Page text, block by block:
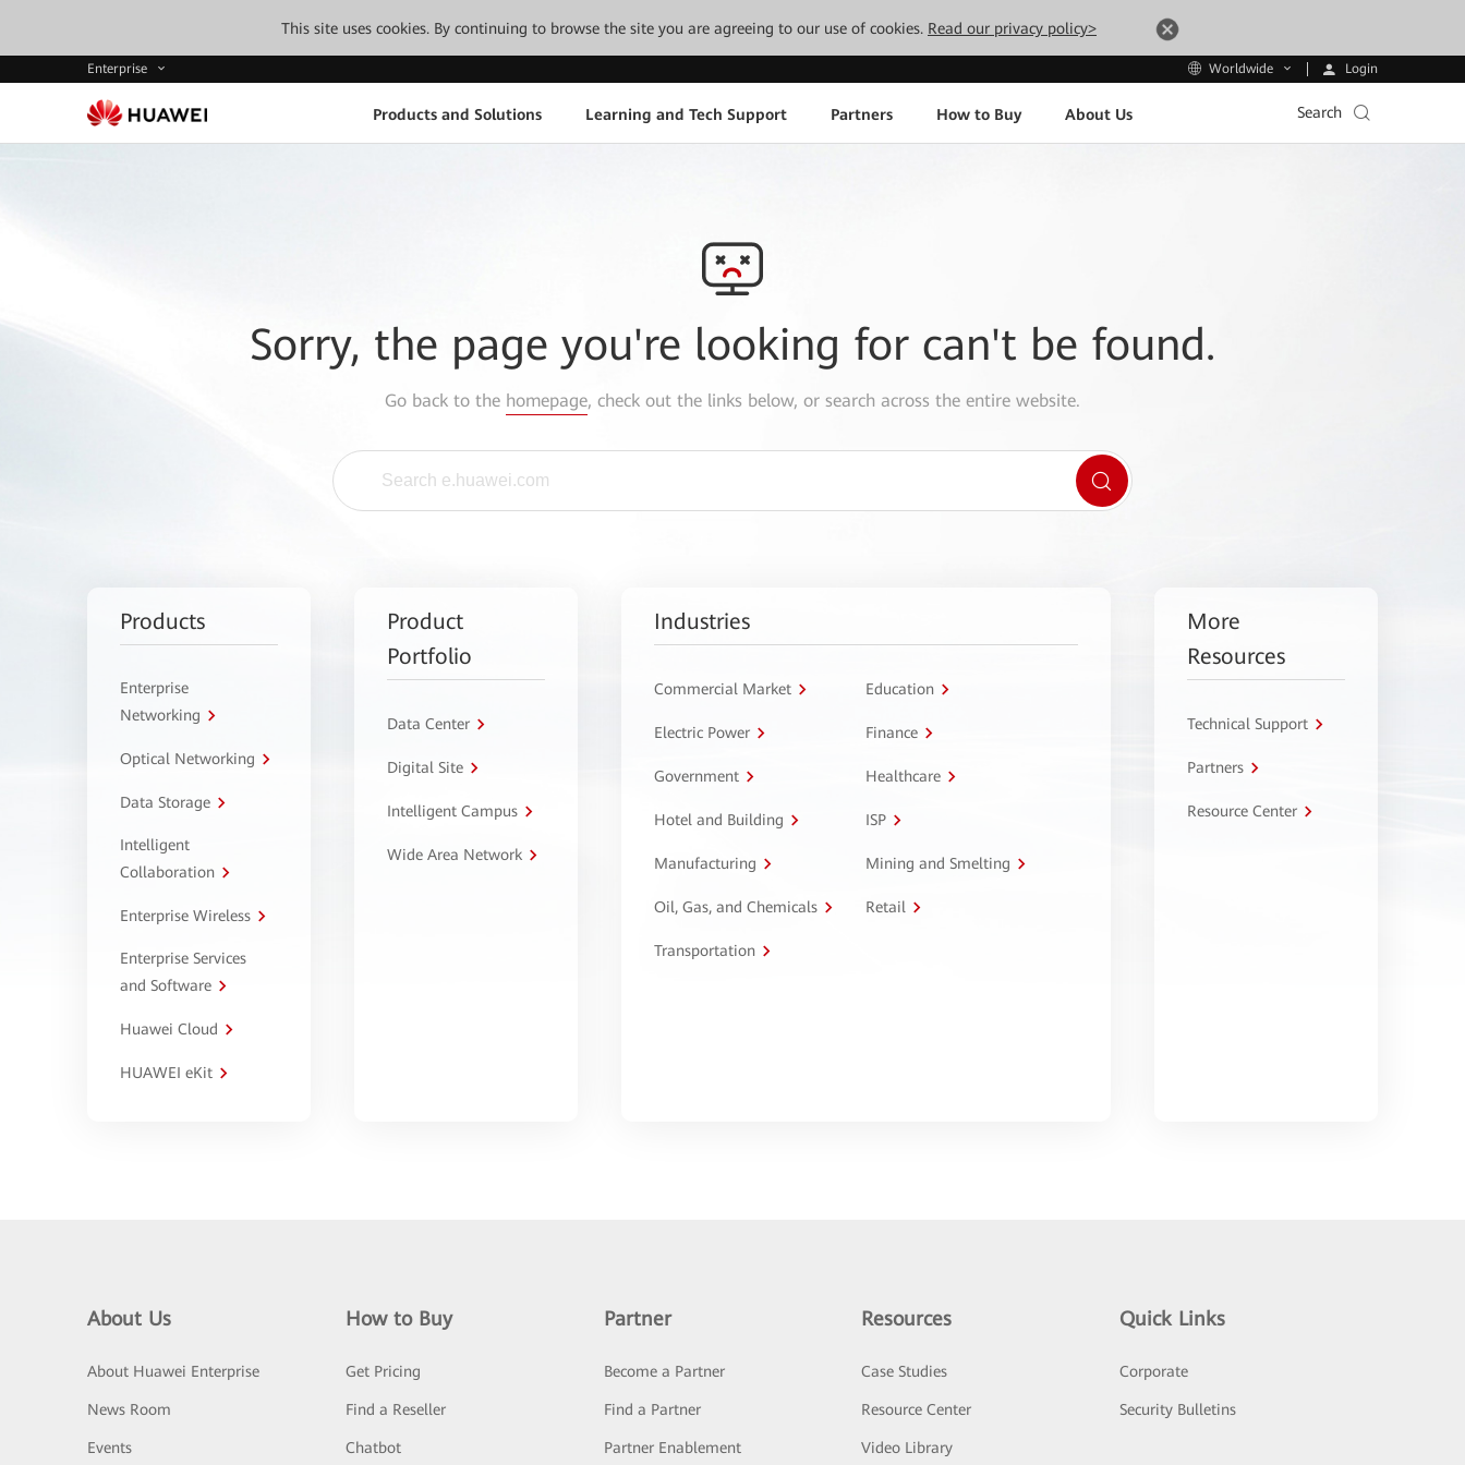
This site uses cookies. By continuing to browse the site you are agreeing to our use of cookies. Read our privacy policy>
Enterprise Worldwide Login
Products and Solutions Learning and Tech Support Partners How to Buy About Us Search
Sorry, the page you're looking for can't be found.
Go back to the homepage, check out the links below, or search across the entire website.
Products
Enterprise
Networking
Optical Networking
Data Storage
Intelligent
Collaboration
Enterprise Wireless
Enterprise Services
and Software
Huawei Cloud
HUAWEI eKit
Product
Portfolio
Data Center
Digital Site
Intelligent Campus
Wide Area Network
Industries
Commercial Market Education
Electric Power Finance
Government Healthcare
Hotel and Building ISP
Manufacturing Mining and Smelting
Oil, Gas, and Chemicals Retail
Transportation
More
Resources
Technical Support
Partners
Resource Center
About Us
About Huawei Enterprise
News Room
Events
How to Buy
Get Pricing
Find a Reseller
Chatbot
Partner
Become a Partner
Find a Partner
Partner Enablement
Resources
Case Studies
Resource Center
Video Library
Quick Links
Corporate
Security Bulletins